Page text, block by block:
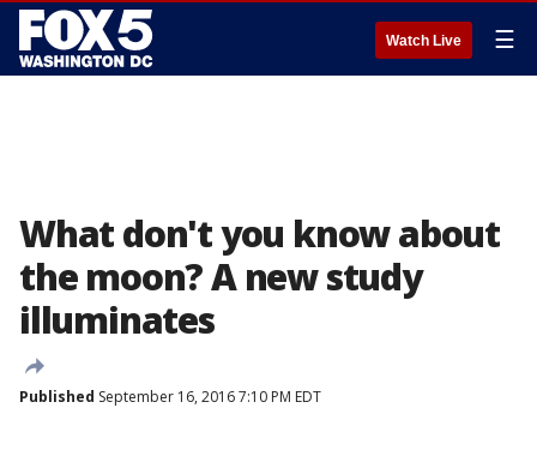
Watch Live ☰
What don't you know about
the moon? A new study
illuminates
Published September 16, 2016 7:10 PM EDT